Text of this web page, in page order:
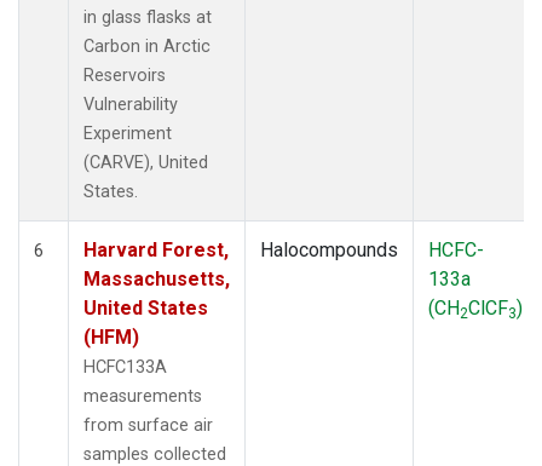
in glass flasks at
Carbon in Arctic
Reservoirs
Vulnerability
Experiment
(CARVE), United
States.
6
Harvard Forest,
Massachusetts,
United States
(HFM)
HCFC133A
measurements
from surface air
samples collected
Halocompounds
HCFC-
133a
(CH2ClCF3)